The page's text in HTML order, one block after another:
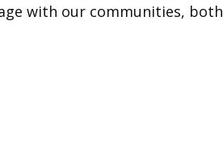
with our communities, both